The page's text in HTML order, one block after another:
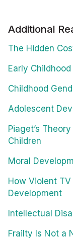
Additional
The Hidden
Early
Childhood
Adolescent
Piaget’s
Children
Moral
How Violent
Development
Intellectual
Frailty Is Not a